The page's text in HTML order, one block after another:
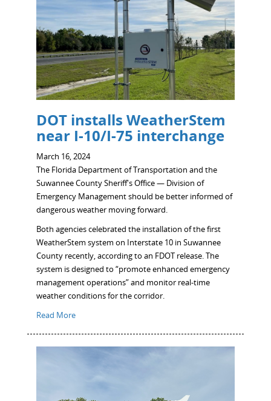
DOT installs WeatherStem
near I-10/I-75 interchange
March 16, 2024
The Florida Department of Transportation and the
Suwannee County Sheriff's Office — Division of
Emergency Management should be better informed of
dangerous weather moving forward.
Both agencies celebrated the installation of the first
WeatherStem system on Interstate 10 in Suwannee
County recently, according to an FDOT release. The
system is designed to “promote enhanced emergency
management operations” and monitor real-time
weather conditions for the corridor.
Read More